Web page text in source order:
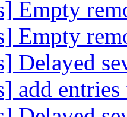
Empty
Empty
Delayed
add